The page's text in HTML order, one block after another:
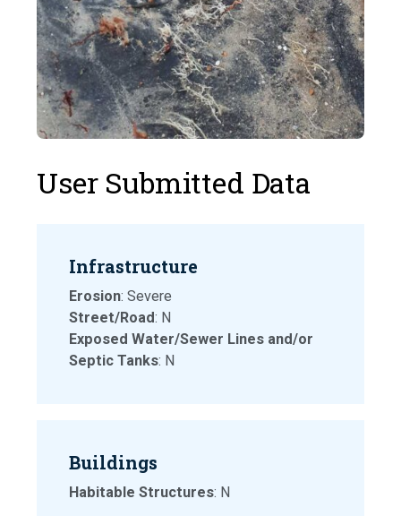
User Submitted Data
Infrastructure
Erosion: Severe
Street/Road: N
Exposed Water/Sewer Lines and/or
Septic Tanks: N
Buildings
Habitable Structures: N